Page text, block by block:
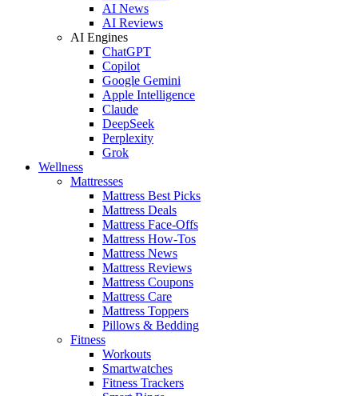
AI News
AI Reviews
AI Engines
ChatGPT
Copilot
Google Gemini
Apple Intelligence
Claude
DeepSeek
Perplexity
Grok
Wellness
Mattresses
Mattress Best Picks
Mattress Deals
Mattress Face-Offs
Mattress How-Tos
Mattress News
Mattress Reviews
Mattress Coupons
Mattress Care
Mattress Toppers
Pillows & Bedding
Fitness
Workouts
Smartwatches
Fitness Trackers